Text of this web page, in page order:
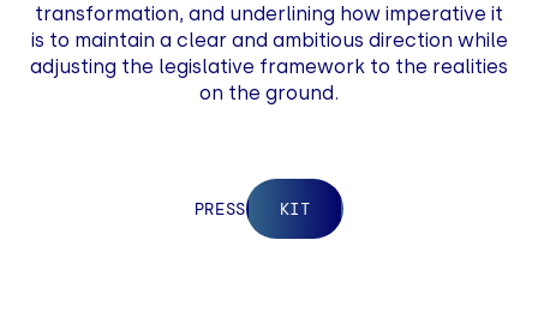
transformation, and underlining how imperative it
is to maintain a clear and ambitious direction while
adjusting the legislative framework to the realities
on the ground.
‍PRESS KIT